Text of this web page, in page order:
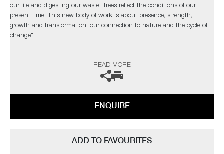
our life and digesting our waste. Trees reflect the conditions of our
present time. This new body of work is about presence, strength,
growth and transformation, our connection to nature and the cycle of
change"
READ MORE
ENQUIRE
ADD TO FAVOURITES